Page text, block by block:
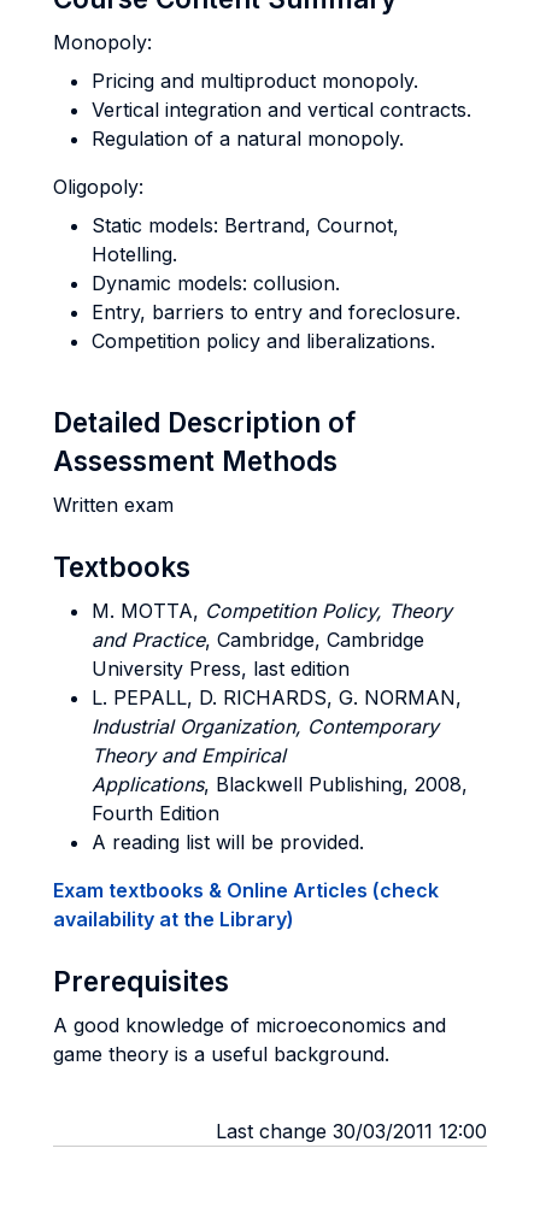
Monopoly:
Pricing and multiproduct monopoly.
Vertical integration and vertical contracts.
Regulation of a natural monopoly.
Oligopoly:
Static models: Bertrand, Cournot,
Hotelling.
Dynamic models: collusion.
Entry, barriers to entry and foreclosure.
Competition policy and liberalizations.
Detailed Description of
Assessment Methods
Written exam
Textbooks
M. MOTTA, Competition Policy, Theory
and Practice, Cambridge, Cambridge
University Press, last edition
L. PEPALL, D. RICHARDS, G. NORMAN,
Industrial Organization, Contemporary
Theory and Empirical
Applications, Blackwell Publishing, 2008,
Fourth Edition
A reading list will be provided.
Exam textbooks & Online Articles (check
availability at the Library)
Prerequisites
A good knowledge of microeconomics and
game theory is a useful background.
Last change 30/03/2011 12:00